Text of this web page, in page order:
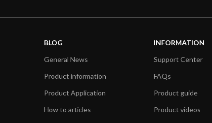
BLOG
General News
Product information
Product Application
How to articles
INFORMATION
Support Center
FAQs
Product guide
Product videos